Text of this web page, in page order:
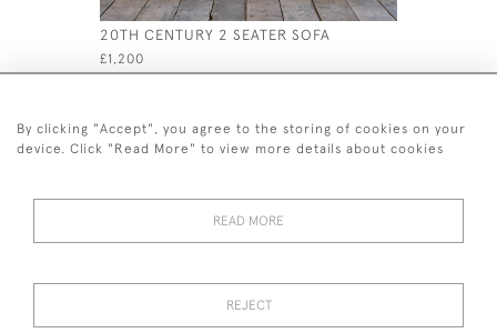
20TH CENTURY 2 SEATER SOFA
£1,200
© 2026 Desired Effect Antiques
By clicking "Accept", you agree to the storing of cookies on your
device. Click "Read More" to view more details about cookies
READ MORE
REJECT